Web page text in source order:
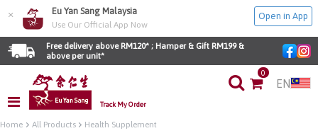
× Eu Yan Sang Malaysia
Use Our Official App Now
Open in App
Free delivery above RM120* ; Hamper & Gift RM199 &
above per unit*
Track My Order
0
EN
Home All Products Health Supplement